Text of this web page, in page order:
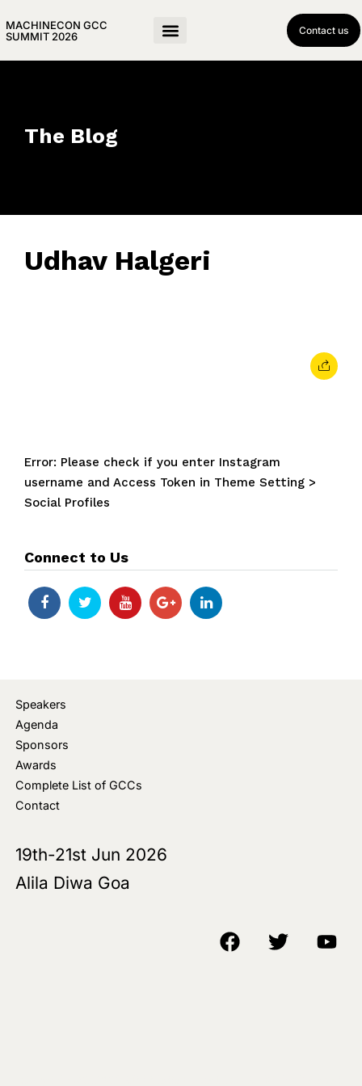
MACHINECON GCC
SUMMIT 2026
Contact us
The Blog
Udhav Halgeri
Error: Please check if you enter Instagram
username and Access Token in Theme Setting >
Social Profiles
Connect to Us
Speakers
Agenda
Sponsors
Awards
Complete List of GCCs
Contact
19th-21st Jun 2026
Alila Diwa Goa